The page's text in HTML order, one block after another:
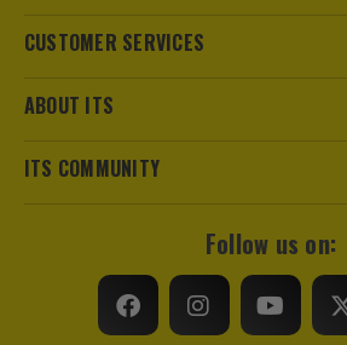
CUSTOMER SERVICES
ABOUT ITS
ITS COMMUNITY
Follow us on: